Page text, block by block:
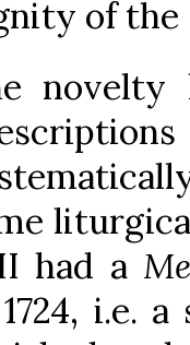
of the
had a
i.e.